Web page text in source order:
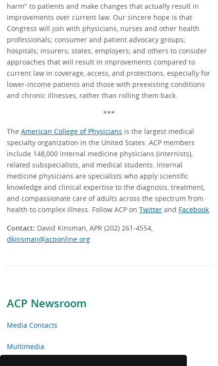
ACP Newsroom
Media Contacts
Multimedia
harm" to patients and make changes that actually result in
improvements over current law. Our sincere hope is that
Congress will join with physicians, nurses and other health
professionals; consumer and patient advocacy groups;
hospitals; insurers; states; employers; and others to consider
approaches that will result in improvements compared to
current law in coverage, access, and protections, especially for
lower-income patients and those with preexisting conditions
and chronic illnesses, rather than rolling them back.
***
TheAmerican College of Physicians is the largest medical
specialty organization in the United States. ACP members
include 148,000 internal medicine physicians (internists),
related subspecialists, and medical students. Internal
medicine physicians are specialists who apply scientific
knowledge and clinical expertise to the diagnosis, treatment,
and compassionate care of adults across the spectrum from
health to complex illness. Follow ACP onTwitter and Facebook.
Contact: David Kinsman, APR (202) 261-4554,
dkinsman@acponline.org